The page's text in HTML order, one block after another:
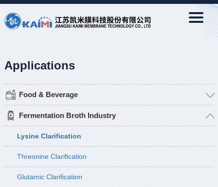
Applications
Food & Beverage
Fermentation Broth Industry
Lysine Clarification
Threonine Clarification
Glutamic Clarification